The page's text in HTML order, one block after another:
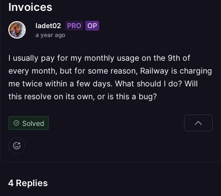
Invoices
ladet02 PRO OP
a year ago
I usually pay for my monthly usage on the 9th of
every month, but for some reason, Railway is charging
me twice within a few days. What should I do? Will
this resolve on its own, or is this a bug?
Solved
4 Replies